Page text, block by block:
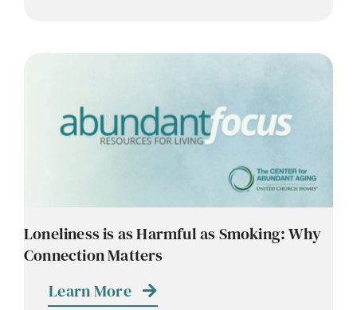
Loneliness is as Harmful as Smoking: Why
Connection Matters
Learn More